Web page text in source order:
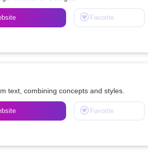
Favorite
text, combining concepts and styles.
Favorite